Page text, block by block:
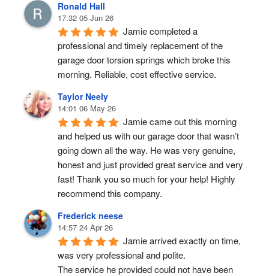
Ronald Hall
17:32 05 Jun 26
Jamie completed a
professional and timely replacement of the
garage door torsion springs which broke this
morning. Reliable, cost effective service.
Taylor Neely
14:01 06 May 26
Jamie came out this morning
and helped us with our garage door that wasn’t
going down all the way. He was very genuine,
honest and just provided great service and very
fast! Thank you so much for your help! Highly
recommend this company.
Frederick neese
14:57 24 Apr 26
Jamie arrived exactly on time,
was very professional and polite.
The service he provided could not have been